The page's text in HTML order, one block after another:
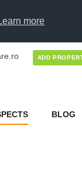
more
ADD
BLOG